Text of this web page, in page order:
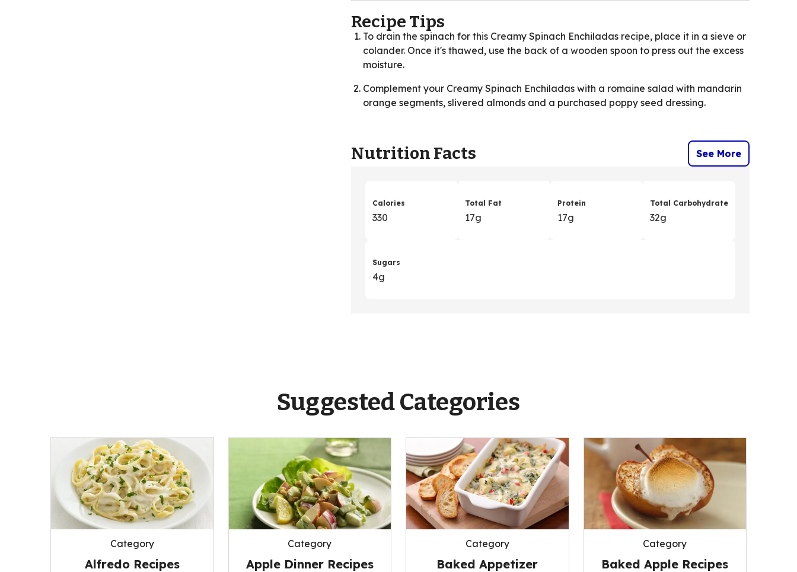
Recipe Tips
To drain the spinach for this Creamy Spinach Enchiladas recipe, place it in a sieve or
colander. Once it's thawed, use the back of a wooden spoon to press out the excess
moisture.
Complement your Creamy Spinach Enchiladas with a romaine salad with mandarin
orange segments, slivered almonds and a purchased poppy seed dressing.
Nutrition Facts See More
Calories
330
Total Fat
17g
Protein
17g
Total Carbohydrate
32g
Sugars
4g
Suggested Categories
Category
Alfredo Recipes
Category
Apple Dinner Recipes
Category
Baked Appetizer
Category
Baked Apple Recipes